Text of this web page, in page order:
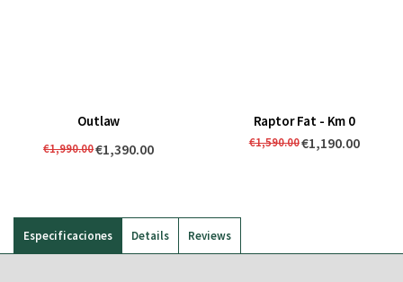
Outlaw
€1,990.00€1,390.00
Raptor Fat - Km 0
€1,590.00€1,190.00
Especificaciones Details Reviews